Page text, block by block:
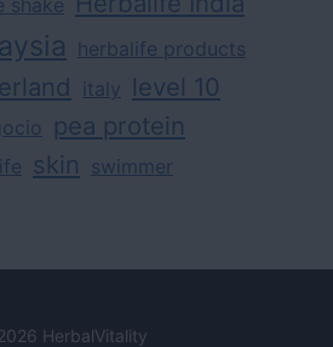
shake
herbalife products
italy level 10
pea protein
skin swimmer
HerbalVitality